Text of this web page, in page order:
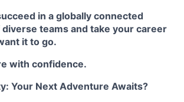
in a globally connected
teams and take your career
it to go.
with confidence.
Your Next Adventure Awaits?